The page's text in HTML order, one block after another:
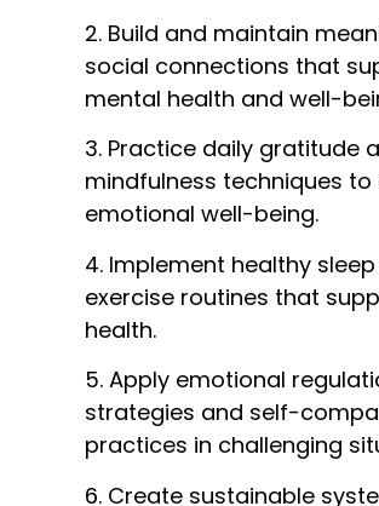
2. Build and maintain
social connections that
mental health and well-
3. Practice daily gratitude
mindfulness techniques to
emotional well-being.
4. Implement healthy
exercise routines that
health.
5. Apply emotional
strategies and self-
practices in challenging
6. Create sustainable